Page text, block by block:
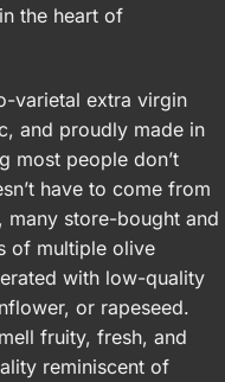
the heart of
varietal extra virgin
and proudly made in
most people don’t
have to come from
store-bought and
of multiple olive
with low-quality
or rapeseed.
fruity, fresh, and
reminiscent of